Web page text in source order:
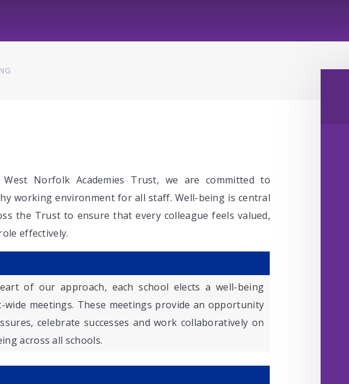
Norfolk Academies Trust, we are committed to
working environment for all staff. Well-being is central
the Trust to ensure that every colleague feels valued,
effectively.
of our approach, each school elects a well-being
meetings. These meetings provide an opportunity
celebrate successes and work collaboratively on
across all schools.